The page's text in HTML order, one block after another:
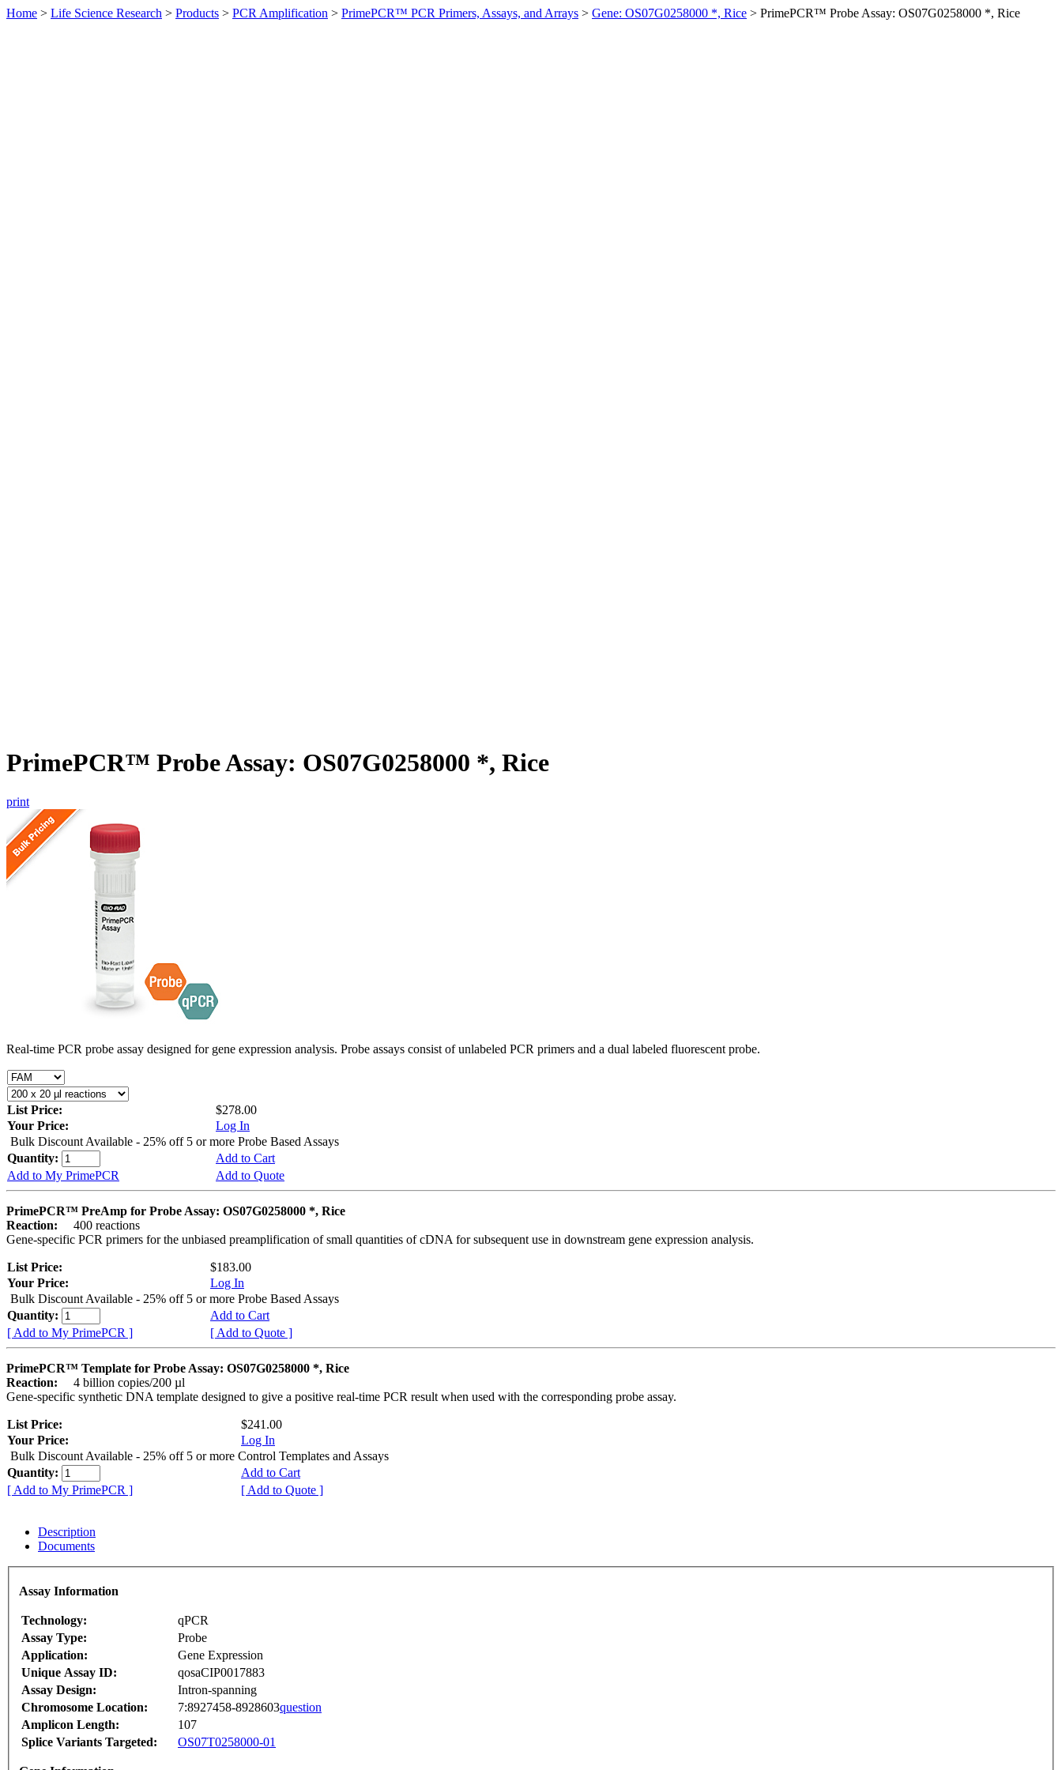
Home > Life Science Research > Products > PCR Amplification > PrimePCR™ PCR Primers, Assays, and Arrays > Gene: OS07G0258000 *, Rice > PrimePCR™ Probe Assay: OS07G0258000 *, Rice
PrimePCR™ Probe Assay: OS07G0258000 *, Rice
print
Real-time PCR probe assay designed for gene expression analysis. Probe assays consist of unlabeled PCR primers and a dual labeled fluorescent probe.
List Price:
$278.00
Your Price:
Log In
Bulk Discount Available - 25% off 5 or more Probe Based Assays
Quantity:
Add to Cart
Add to My PrimePCR
Add to Quote
PrimePCR™ PreAmp for Probe Assay: OS07G0258000 *, Rice
Reaction:
400 reactions
Gene-specific PCR primers for the unbiased preamplification of small quantities of cDNA for subsequent use in downstream gene expression analysis.
List Price:
$183.00
Your Price:
Log In
Bulk Discount Available - 25% off 5 or more Probe Based Assays
Quantity:
Add to Cart
[ Add to My PrimePCR ]
[ Add to Quote ]
PrimePCR™ Template for Probe Assay: OS07G0258000 *, Rice
Reaction:
4 billion copies/200 µl
Gene-specific synthetic DNA template designed to give a positive real-time PCR result when used with the corresponding probe assay.
List Price:
$241.00
Your Price:
Log In
Bulk Discount Available - 25% off 5 or more Control Templates and Assays
Quantity:
Add to Cart
[ Add to My PrimePCR ]
[ Add to Quote ]
Description
Documents
Assay Information
Technology:
qPCR
Assay Type:
Probe
Application:
Gene Expression
Unique Assay ID:
qosaCIP0017883
Assay Design:
Intron-spanning
Chromosome Location:
7:8927458-8928603question
Amplicon Length:
107
Splice Variants Targeted:
OS07T0258000-01